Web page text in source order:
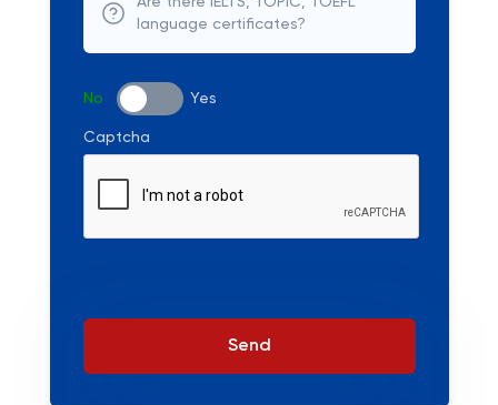
language certificates?
No Yes
Captcha
Send